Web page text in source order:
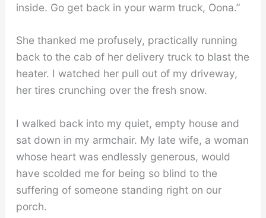
inside. Go get back in your warm truck, Oona.”
She thanked me profusely, practically running
back to the cab of her delivery truck to blast the
heater. I watched her pull out of my driveway,
her tires crunching over the fresh snow.
I walked back into my quiet, empty house and
sat down in my armchair. My late wife, a woman
whose heart was endlessly generous, would
have scolded me for being so blind to the
suffering of someone standing right on our
porch.